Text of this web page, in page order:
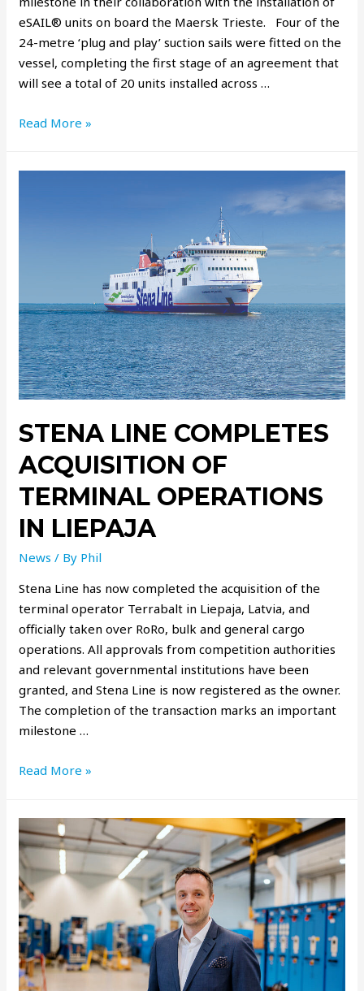
eSAIL® units on board the Maersk Trieste. Four of the
24-metre ‘plug and play’ suction sails were fitted on the
vessel, completing the first stage of an agreement that
will see a total of 20 units installed across …
Read More »
STENA LINE COMPLETES
ACQUISITION OF
TERMINAL OPERATIONS
IN LIEPAJA
News / By Phil
Stena Line has now completed the acquisition of the
terminal operator Terrabalt in Liepaja, Latvia, and
officially taken over RoRo, bulk and general cargo
operations. All approvals from competition authorities
and relevant governmental institutions have been
granted, and Stena Line is now registered as the owner.
The completion of the transaction marks an important
milestone …
Read More »